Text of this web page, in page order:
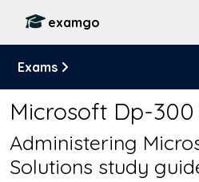
examgo
Exams
Microsoft Dp-300
Administering
Solutions study